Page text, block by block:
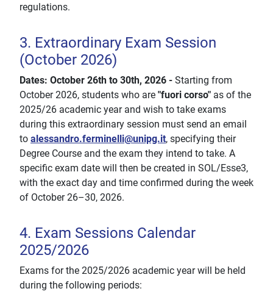
regulations.
3. Extraordinary Exam Session
(October 2026)
Dates: October 26th to 30th, 2026 - Starting from
October 2026, students who are "fuori corso" as of the
2025/26 academic year and wish to take exams
during this extraordinary session must send an email
to alessandro.ferminelli@unipg.it, specifying their
Degree Course and the exam they intend to take. A
specific exam date will then be created in SOL/Esse3,
with the exact day and time confirmed during the week
of October 26–30, 2026.
4. Exam Sessions Calendar
2025/2026
Exams for the 2025/2026 academic year will be held
during the following periods: